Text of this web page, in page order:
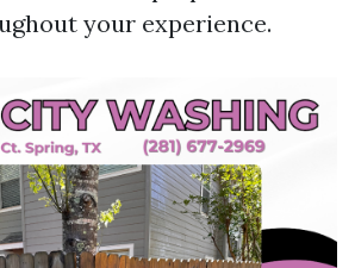
your experience.